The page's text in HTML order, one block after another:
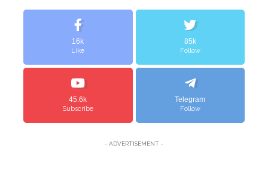
16k
Like
85k
Follow
45.6k
Subscribe
Telegram
Follow
- ADVERTISEMENT -